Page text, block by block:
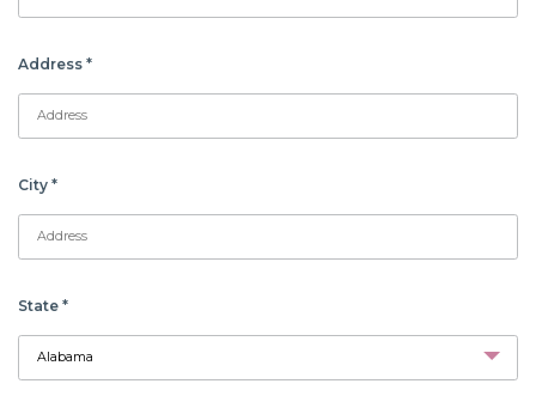
Address *
City *
State *